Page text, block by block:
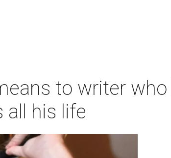
to writer who
all his life